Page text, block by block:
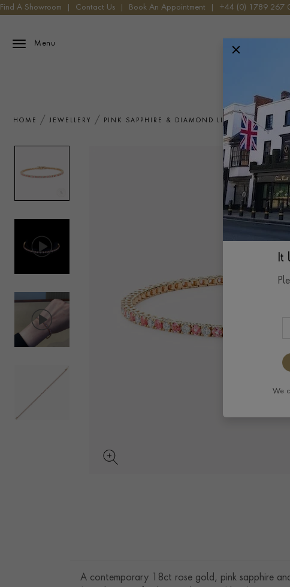
Find A Showroom Contact Us Book An Appointment +44 (0) 1789 267
Menu
HOME JEWELLERY PINK SAPPHIRE & DIAMOND LINE BRACELET
A contemporary 18ct rose gold, pink sapphire
It
We